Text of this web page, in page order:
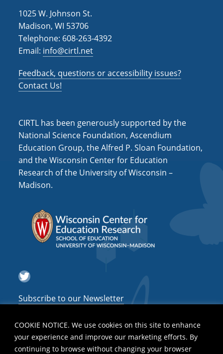
COOKIE NOTICE. We use cookies on this site to enhance
your experience and improve our marketing efforts. By
continuing to browse without changing your browser
1025 W. Johnson St.
Madison, WI 53706
Telephone: 608-263-4392
Email: info@cirtl.net
Feedback, questions or accessibility issues?
Contact Us!
CIRTL has been generously supported by the
National Science Foundation, Ascendium
Education Group, the Alfred P. Sloan Foundation,
and the Wisconsin Center for Education
Research of the University of Wisconsin –
Madison.
Twitter
Subscribe to our Newsletter